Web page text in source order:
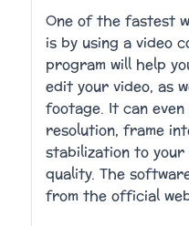
One of the fastest
is by using a video
program will help
edit your video, as
footage. It can
resolution, frame
stabilization to
quality. The
from the official